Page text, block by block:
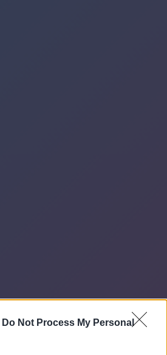
Do Not Process My Personal